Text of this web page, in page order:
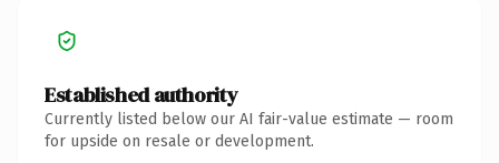
Established authority
Currently listed below our AI fair-value estimate — room
for upside on resale or development.